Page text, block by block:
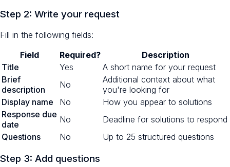
Step 2: Write your request
Fill in the following fields:
Field
Required?
Description
Title
Yes
A short name for your request
Brief
description
No
Additional context about what
you're looking for
Display name
No
How you appear to solutions
Response due
date
No
Deadline for solutions to respond
Questions
No Up to 25 structured questions
Step 3: Add questions